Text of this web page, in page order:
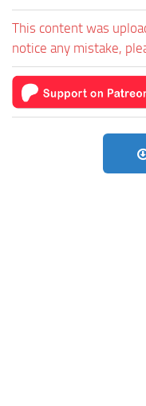
This content was
notice any mistake,